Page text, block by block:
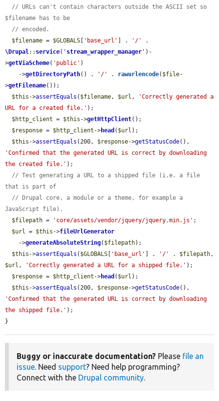
// URLs can't contain characters outside the ASCII set so
$filename has to be
// encoded.
$filename = $GLOBALS 'base_url' ] . '/'
\Drupal:: service( ' stream_wrapper_manager ' )-
>getViaScheme( 'public' )
    ->
getDirectoryPath() . '/' . rawurlencode( $file-
>getFilename());
$this ->assertEquals ( $filename, $url ,
'Correctly generated a
URL for a created file.' );
$http_client = $this ->getHttpClient();
$response = $http_client ->head ( $url );
$this ->assertEquals (200, $response->getStatusCode
'Confirmed that the generated URL is correct by downloading
the created file.' );
// Test generating a URL to a shipped file (i.e. a file
that is part of
// Drupal core, a module or a theme, for example a
JavaScript file).
$filepath = 'core/assets/vendor/jquery/jquery.min.js' ;
$url = $this ->fileUrlGenerator
    ->
generateAbsoluteString( $filepath);
$this ->assertEquals ( $GLOBALS 'base_url' ] . '/' . $filepath
$url , 'Correctly generated a URL for a shipped file.' );
$response = $http_client ->head ( $url );
$this ->assertEquals (200, $response->getStatusCode
'Confirmed that the generated URL is correct by downloading
the shipped file.' );
}
Buggy or inaccurate documentation? Please file an
issue. Need support? Need help programming?
Connect with the Drupal community.